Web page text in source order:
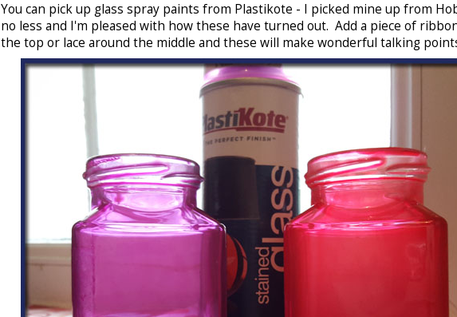
You can pick up glass spray paints from Plastikote - I picked mine up from
no less and I'm pleased with how these have turned out. Add a piece of
the top or lace around the middle and these will make wonderful talking